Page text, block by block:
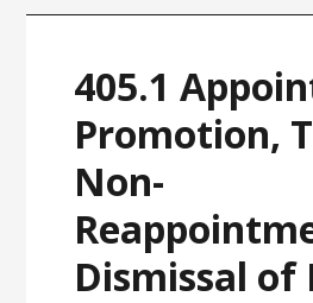
405.1
Promotion,
Non-
Dismissal of